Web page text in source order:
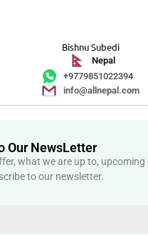
Bishnu Subedi
Nepal
+9779851022394
info@allnepal.com
Our NewsLetter
what we are up to, upcoming
to our newsletter.